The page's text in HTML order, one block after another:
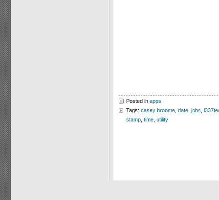
Posted in apps
Tags: casey broome date jobs
stamp time utility